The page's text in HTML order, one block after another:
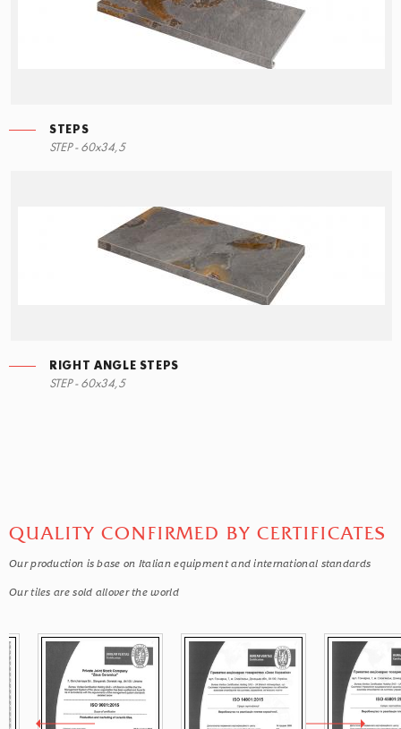
STEPS
STEP - 60x34,5
RIGHT ANGLE STEPS
STEP - 60x34,5
QUALITY CONFIRMED BY CERTIFICATES
Our production is base on Italian equipment and international standards
Our tiles are sold allover the world